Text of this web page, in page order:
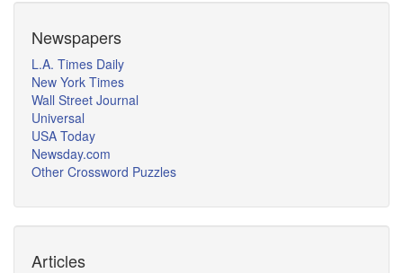
Newspapers
L.A. Times Daily
New York Times
Wall Street Journal
Universal
USA Today
Newsday.com
Other Crossword Puzzles
Articles